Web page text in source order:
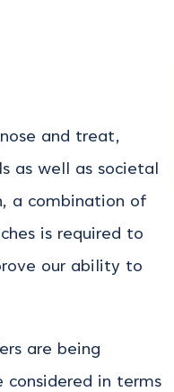
and treat,
as well as societal
a combination of
is required to
our ability to
are being
considered in terms